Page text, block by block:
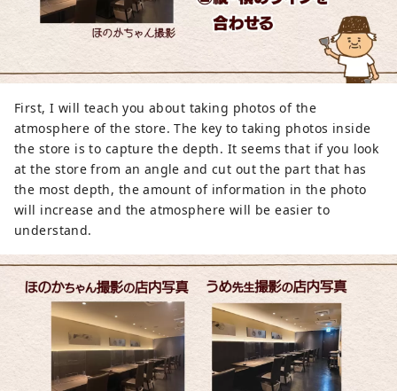
First, I will teach you about taking photos of the
atmosphere of the store. The key to taking photos inside
the store is to capture the depth. It seems that if you look
at the store from an angle and cut out the part that has
the most depth, the amount of information in the photo
will increase and the atmosphere will be easier to
understand.